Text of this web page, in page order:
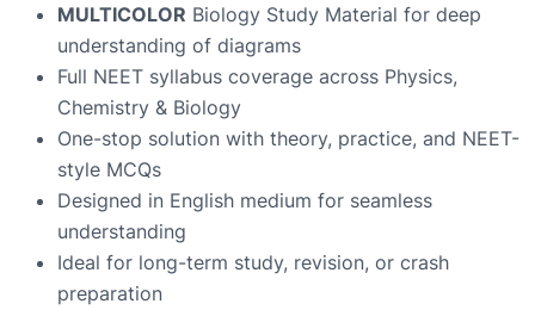
MULTICOLOR Biology Study Material for deep
understanding of diagrams
Full NEET syllabus coverage across Physics,
Chemistry & Biology
One-stop solution with theory, practice, and NEET-
style MCQs
Designed in English medium for seamless
understanding
Ideal for long-term study, revision, or crash
preparation